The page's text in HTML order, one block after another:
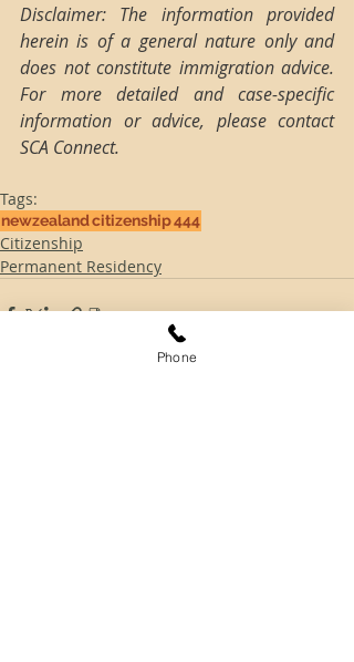
Disclaimer: The information provided
herein is of a general nature only and
does not constitute immigration advice.
For more detailed and case-specific
information or advice, please contact
SCA Connect.
Tags:
newzealandcitizenship444
Citizenship
Permanent Residency
Phone